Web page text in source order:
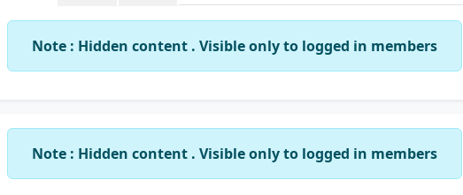
Note : Hidden content . Visible only to logged in members
Note : Hidden content . Visible only to logged in members